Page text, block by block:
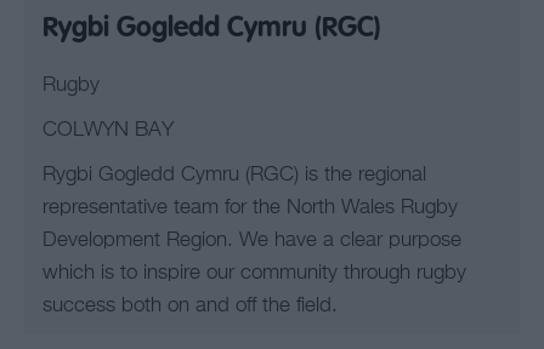
Rygbi Gogledd Cymru (RGC)
Rugby
COLWYN BAY
Rygbi Gogledd Cymru (RGC) is the regional
representative team for the North Wales Rugby
Development Region. We have a clear purpose
which is to inspire our community through rugby
success both on and off the field.